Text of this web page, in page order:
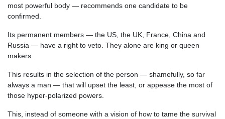
most powerful body — recommends one candidate to be
confirmed.
Its permanent members — the US, the UK, France, China and
Russia — have a right to veto. They alone are king or queen
makers.
This results in the selection of the person — shamefully, so far
always a man — that will upset the least, or appease the most of
those hyper-polarized powers.
This, instead of someone with a vision of how to tame the survival